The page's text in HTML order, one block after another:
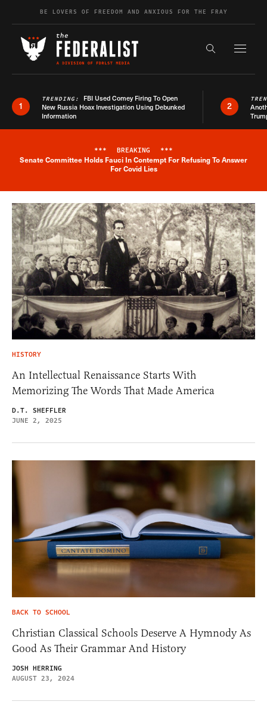
Skip to contentBE LOVERS OF FREEDOM AND ANXIOUS FOR THE FRAY
Search the
1
TRENDING: FBI Used Comey Firing To Open
New Russia Hoax Investigation Using Debunked
Information
2
Breaking News Alert
*** BREAKING ***
Senate Committee Holds Fauci In Contempt For Refusing To Answer
For Covid Lies
HISTORY
An Intellectual Renaissance Starts With
Memorizing The Words That Made America
D.T. SHEFFLER
JUNE 2, 2025
BACK TO SCHOOL
Christian Classical Schools Deserve A Hymnody As
Good As Their Grammar And History
JOSH HERRING
AUGUST 23, 2024